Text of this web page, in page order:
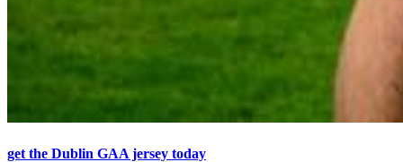
get the Dublin GAA jersey today